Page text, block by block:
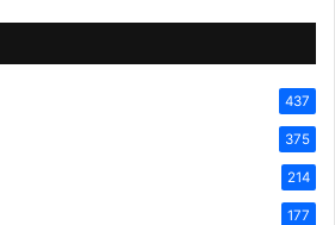
437
375
214
177